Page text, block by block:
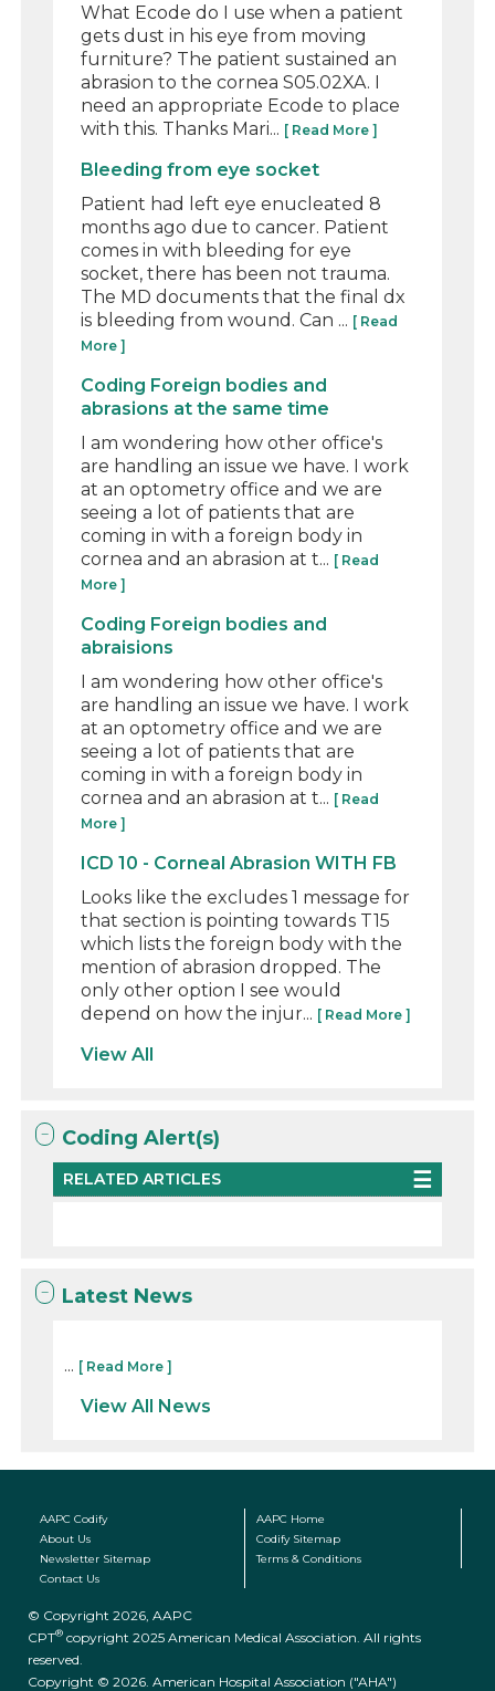
What Ecode do I use when a patient
gets dust in his eye from moving
furniture? The patient sustained an
abrasion to the cornea S05.02XA. I
need an appropriate Ecode to place
with this. Thanks Mari... [ Read More ]
Bleeding from eye socket
Patient had left eye enucleated 8
months ago due to cancer. Patient
comes in with bleeding for eye
socket, there has been not trauma.
The MD documents that the final dx
is bleeding from wound. Can ... [ Read
More ]
Coding Foreign bodies and
abrasions at the same time
I am wondering how other office's
are handling an issue we have. I work
at an optometry office and we are
seeing a lot of patients that are
coming in with a foreign body in
cornea and an abrasion at t... [ Read
More ]
Coding Foreign bodies and
abraisions
I am wondering how other office's
are handling an issue we have. I work
at an optometry office and we are
seeing a lot of patients that are
coming in with a foreign body in
cornea and an abrasion at t... [ Read
More ]
ICD 10 - Corneal Abrasion WITH FB
Looks like the excludes 1 message for
that section is pointing towards T15
which lists the foreign body with the
mention of abrasion dropped. The
only other option I see would
depend on how the injur... [ Read More ]
View All
Coding Alert(s)
RELATED ARTICLES
Latest News
... [ Read More ]
View All News
AAPC Codify
AAPC Home
About Us
Codify Sitemap
Newsletter Sitemap
Terms & Conditions
Contact Us
© Copyright 2026, AAPC
CPT® copyright 2025 American Medical Association. All rights
reserved.
Copyright © 2026. American Hospital Association ("AHA")